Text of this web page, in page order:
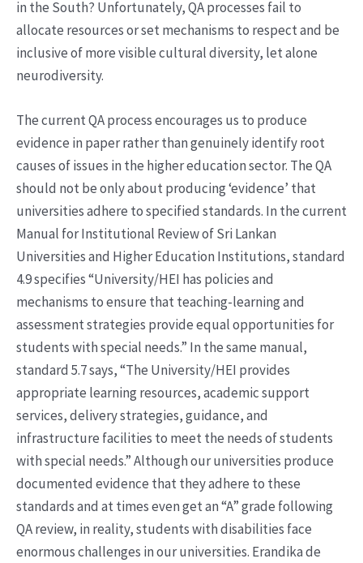
in the South? Unfortunately, QA processes fail to
allocate resources or set mechanisms to respect and be
inclusive of more visible cultural diversity, let alone
neurodiversity.
The current QA process encourages us to produce
evidence in paper rather than genuinely identify root
causes of issues in the higher education sector. The QA
should not be only about producing ‘evidence’ that
universities adhere to specified standards. In the current
Manual for Institutional Review of Sri Lankan
Universities and Higher Education Institutions, standard
4.9 specifies “University/HEI has policies and
mechanisms to ensure that teaching-learning and
assessment strategies provide equal opportunities for
students with special needs.” In the same manual,
standard 5.7 says, “The University/HEI provides
appropriate learning resources, academic support
services, delivery strategies, guidance, and
infrastructure facilities to meet the needs of students
with special needs.” Although our universities produce
documented evidence that they adhere to these
standards and at times even get an “A” grade following
QA review, in reality, students with disabilities face
enormous challenges in our universities. Erandika de